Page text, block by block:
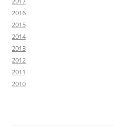
2016
2015
2014
2013
2012
2011
2010